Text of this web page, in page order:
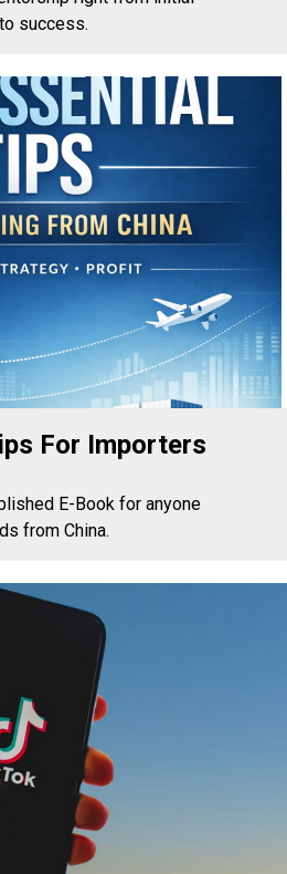
success.
For Importers
E-Book for anyone
from China.